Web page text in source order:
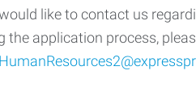
like to contact us
the application process,